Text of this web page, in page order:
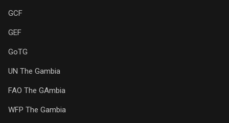
GCF
GEF
GoTG
UN The Gambia
FAO The GAmbia
WFP The Gambia